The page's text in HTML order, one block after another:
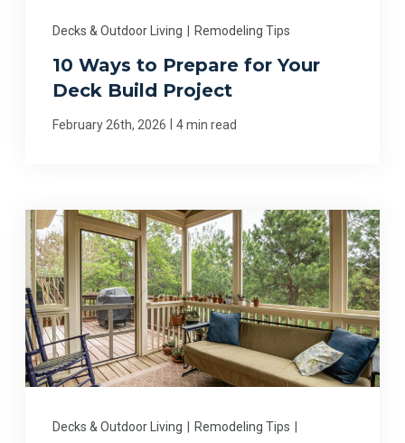
Decks & Outdoor Living Remodeling Tips
10 Ways to Prepare for Your
Deck Build Project
February 26th, 2026 4 min read
Decks & Outdoor Living | Remodeling Tips |